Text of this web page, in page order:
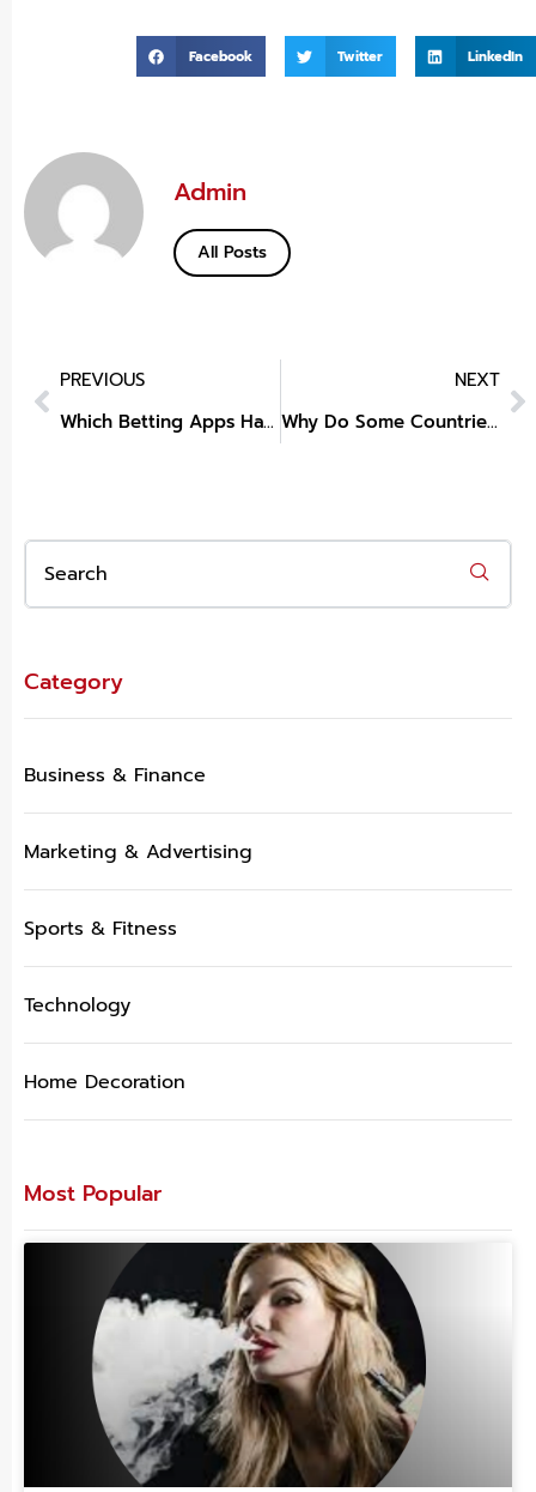
Facebook Twitter LinkedIn
Admin
All Posts
PREVIOUS
Which Betting Apps Have Quick Login PIN?
NEXT
Why Do Some Countries Regulate Slots More Than Table Games?
Category
Business & Finance
Marketing & Advertising
Sports & Fitness
Technology
Home Decoration
Most Popular